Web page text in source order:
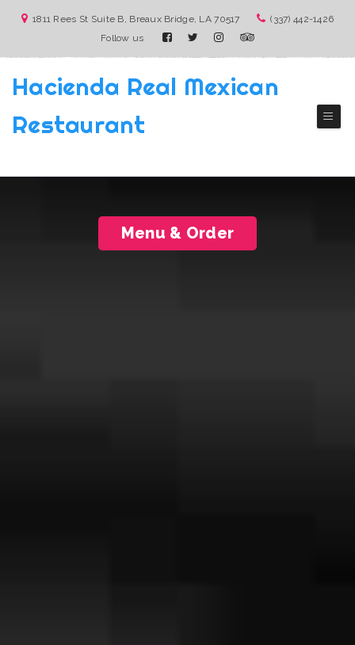
1811 Rees St Suite B, Breaux Bridge, LA 70517
(337) 442-1426
Follow us
Hacienda Real Mexican
Restaurant
Menu & Order